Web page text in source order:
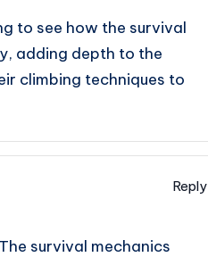
to see how the survival
adding depth to the
climbing techniques to
Reply
survival mechanics